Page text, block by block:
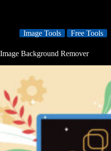
Image Tools Free Tools
Image Background Remover